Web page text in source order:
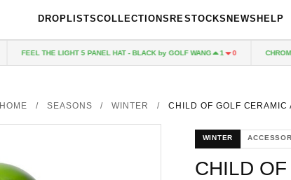
DROPLISTSCOLLECTIONS RESTOCKS NEWS HELP
FEEL THE LIGHT 5 PANEL HAT - BLACK by GOLF WANG 1 0
HOME / SEASONS / WINTER / CHILD OF GOLF CERAMIC
WINTER
CHILD